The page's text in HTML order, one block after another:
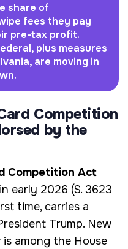
share of
fees they pay
pre-tax profit.
plus measures
are moving in
Competition
by the
Competition Act
early 2026 (S. 3623
time, carries a
Trump. New
is among the House